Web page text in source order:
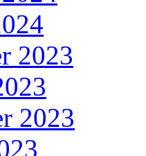
2023
2023